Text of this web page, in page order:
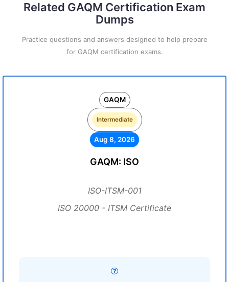
Related GAQM Certification Exam
Dumps
Practice questions and answers designed to help prepare
for GAQM certification exams.
GAQM
Intermediate
Aug 8, 2026
GAQM: ISO
ISO-ITSM-001
ISO 20000 - ITSM Certificate